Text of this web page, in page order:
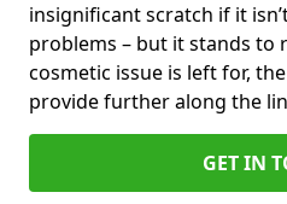
insignificant scratch if it
problems – but it stands to
cosmetic issue is left for,
provide further along the
GET IN